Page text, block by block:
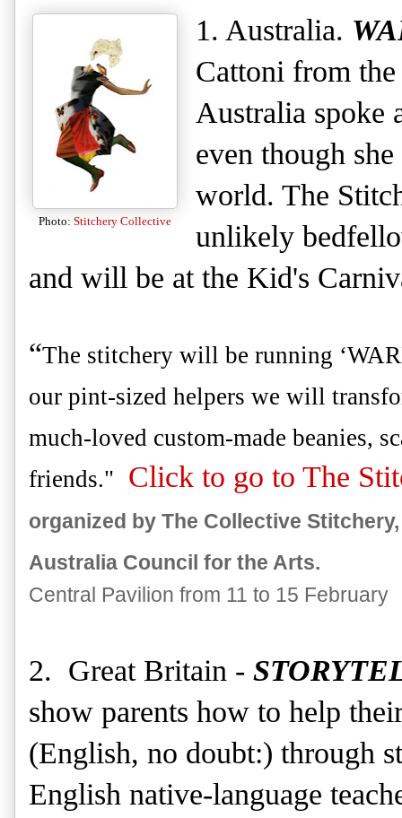
Photo: Stitchery Collective
1. Australia.
Cattoni from
Australia spoke
even though
world. The
unlikely
and will be at the Kid's
“The stitchery will be running
our pint-sized helpers we will
much-loved custom-made beanies,
friends." Click to go to The
organized by The Collective
Australia Council for the Arts.
Central Pavilion from 11 to 15 February
2. Great Britain -
show parents how to help
(English, no doubt:) through
English native-language